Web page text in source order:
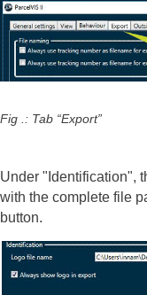
Fig .: Tab “Export”
Under "Identification",
with the complete file
button.